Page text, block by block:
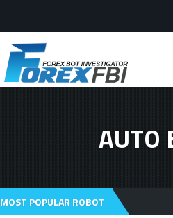
AUTO
MOST POPULAR ROBOT